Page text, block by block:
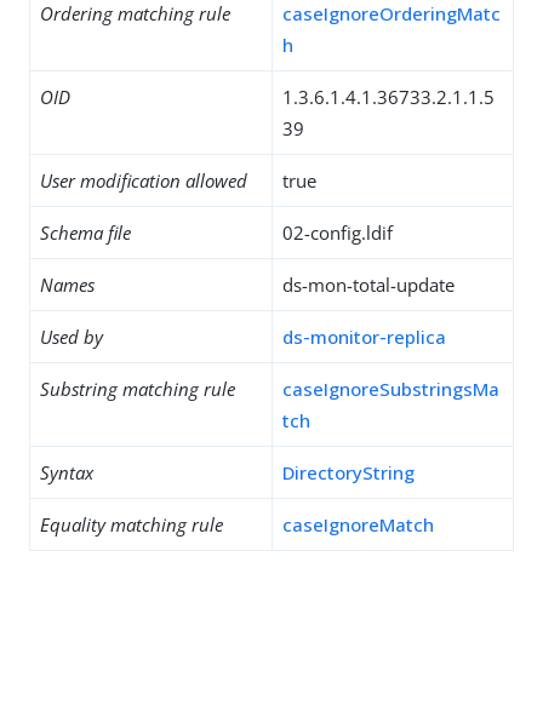
Ordering matching rule
caseIgnoreOrderingMatc
h
OID
1.3.6.1.4.1.36733.2.1.1.5
39
User modification allowed true
Schema file 02-config.ldif
Names ds-mon-total-update
Used by ds-monitor-replica
Substring matching rule
caseIgnoreSubstringsMa
tch
Syntax DirectoryString
Equality matching rule caseIgnoreMatch